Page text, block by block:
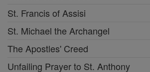
St. Francis of Assisi
St. Michael the Archangel
The Apostles' Creed
Unfailing Prayer to St. Anthony